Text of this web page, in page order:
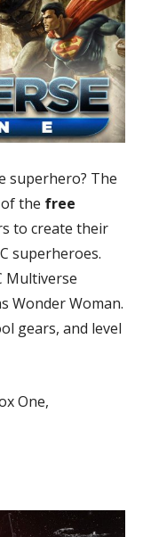
superhero? The
the free
to create their
superheroes.
Multiverse
Wonder Woman.
gears, and level
One,